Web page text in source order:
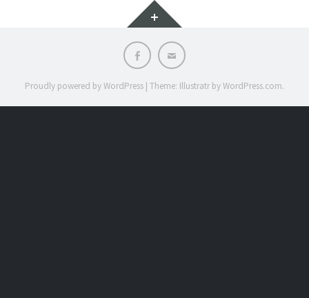
Widgets
FacebookEmail
Proudly powered by WordPress | Theme: Illustratr byWordPress.com.